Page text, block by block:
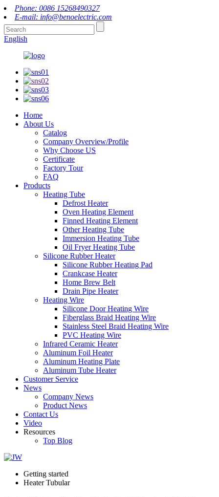
Phone: 0086 15268490327
E-mail: info@benoelectric.com
English
Home
About Us
Catalog
Company Overview/Profile
Why Choose US
Certificate
Factory Tour
FAQ
Products
Heating Tube
Defrost Heater
Oven Heating Element
Finned Heating Element
Other Heating Tube
Immersion Heating Tube
Oil Fryer Heating Tube
Silicone Rubber Heater
Silicone Rubber Heating Pad
Crankcase Heater
Home Brew Belt
Drain Pipe Heater
Heating Wire
Silicone Door Heating Wire
Fiberglass Braid Heating Wire
Stainless Steel Braid Heating Wire
PVC Heating Wire
Infrared Ceramic Heater
Aluminum Foil Heater
Aluminum Heating Plate
Aluminum Tube Heater
Customer Service
News
Company News
Product News
Contact Us
Video
Resources
Top Blog
Getting started
Heater Tubular